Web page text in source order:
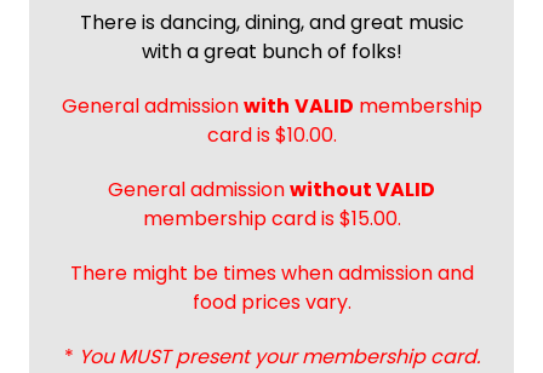
There is dancing, dining, and great music
with a great bunch of folks!
General admissionwith VALID membership
card is $10.00.
General admissionwithout VALID
membership card is $15.00.
There might be times when admission and
food prices vary.
* You MUST present your membership card.